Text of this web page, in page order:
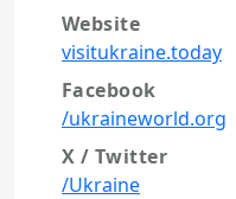
Website
visitukraine.today
Facebook
/ukraineworld.org
X / Twitter
/Ukraine